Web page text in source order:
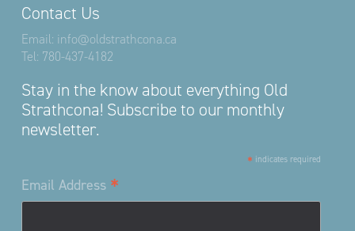
Contact Us
Email: info@oldstrathcona.ca
Tel: 780-437-4182
Stay in the know about everything Old
Strathcona! Subscribe to our monthly
newsletter.
* indicates required
Email Address *